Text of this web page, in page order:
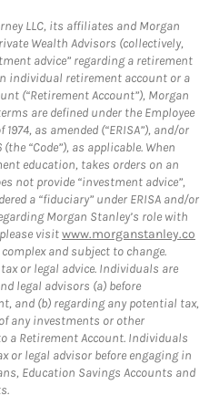
LLC, its affiliates and Morgan
Wealth Advisors (collectively,
advice” regarding a retirement
individual retirement account or a
(“Retirement Account”), Morgan
are defined under the Employee
as amended (“ERISA”), and/or
“Code”), as applicable. When
education, takes orders on an
not provide “investment advice”,
a “fiduciary” under ERISA and/or
Morgan Stanley’s role with
visitwww.morganstanley.co
complex and subject to change.
or legal advice. Individuals are
legal advisors (a) before
and (b) regarding any potential tax,
any investments or other
a Retirement Account. Individuals
or legal advisor before engaging in
Education Savings Accounts and